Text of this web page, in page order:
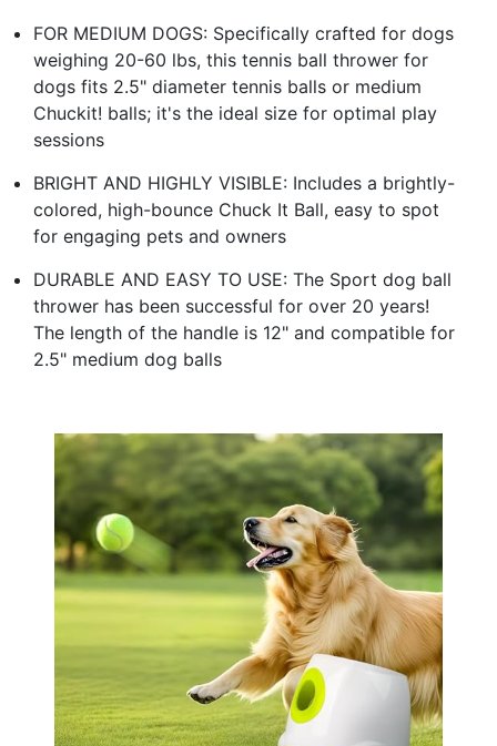
FOR MEDIUM DOGS: Specifically crafted for dogs
weighing 20-60 lbs, this tennis ball thrower for
dogs fits 2.5" diameter tennis balls or medium
Chuckit! balls; it's the ideal size for optimal play
sessions
BRIGHT AND HIGHLY VISIBLE: Includes a brightly-
colored, high-bounce Chuck It Ball, easy to spot
for engaging pets and owners
DURABLE AND EASY TO USE: The Sport dog ball
thrower has been successful for over 20 years!
The length of the handle is 12" and compatible for
2.5" medium dog balls